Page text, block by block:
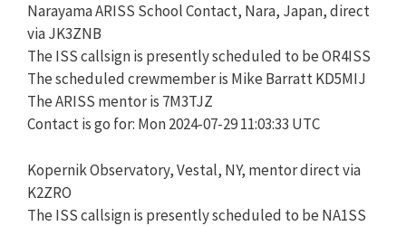
Narayama ARISS School Contact, Nara, Japan, direct
via JK3ZNB
The ISS callsign is presently scheduled to be OR4ISS
The scheduled crewmember is Mike Barratt KD5MIJ
The ARISS mentor is 7M3TJZ
Contact is go for: Mon 2024-07-29 11:03:33 UTC
Kopernik Observatory, Vestal, NY, mentor direct via
K2ZRO
The ISS callsign is presently scheduled to be NA1SS